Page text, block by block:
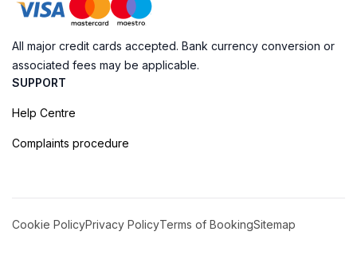
All major credit cards accepted. Bank currency conversion or
associated fees may be applicable.
SUPPORT
Help Centre
Complaints procedure
Cookie PolicyPrivacy PolicyTerms of BookingSitemap